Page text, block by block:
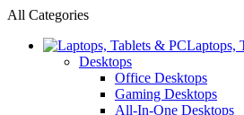
All Categories
Laptops,
Desktops
Office Desktops
Gaming Desktops
All-In-One Desktops